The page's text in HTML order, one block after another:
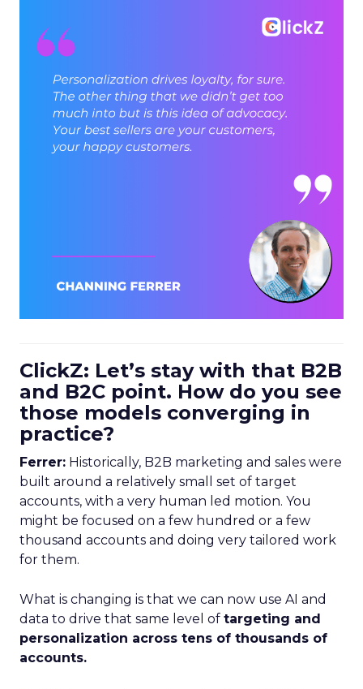
ClickZ: Let’s stay with that B2B
and B2C point. How do you see
those models converging in
practice?
Ferrer: Historically, B2B marketing and sales were
built around a relatively small set of target
accounts, with a very human led motion. You
might be focused on a few hundred or a few
thousand accounts and doing very tailored work
for them.
What is changing is that we can now use AI and
data to drive that same level of targeting and
personalization across tens of thousands of
accounts.